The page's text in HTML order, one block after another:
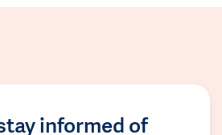
informed of